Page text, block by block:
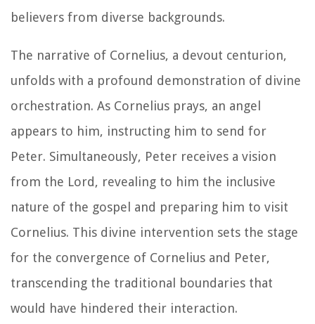
believers from diverse backgrounds.
The narrative of Cornelius, a devout centurion,
unfolds with a profound demonstration of divine
orchestration. As Cornelius prays, an angel
appears to him, instructing him to send for
Peter. Simultaneously, Peter receives a vision
from the Lord, revealing to him the inclusive
nature of the gospel and preparing him to visit
Cornelius. This divine intervention sets the stage
for the convergence of Cornelius and Peter,
transcending the traditional boundaries that
would have hindered their interaction.